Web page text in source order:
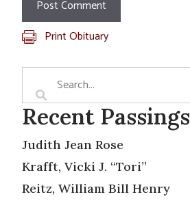
Print Obituary
Recent Passings
Judith Jean Rose
Krafft, Vicki J. “Tori”
Reitz, William Bill Henry